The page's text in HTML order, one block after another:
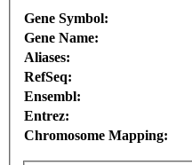
Gene Symbol:
Gene Name:
Aliases:
RefSeq:
Ensembl:
Entrez:
Chromosome Mapping: